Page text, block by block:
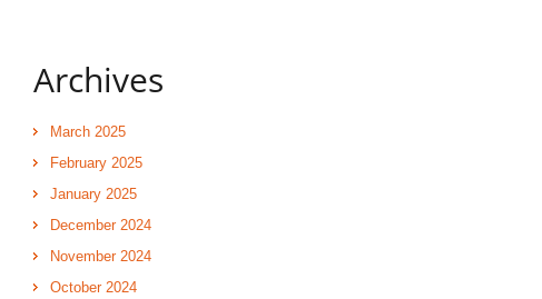
Archives
March 2025
February 2025
January 2025
December 2024
November 2024
October 2024